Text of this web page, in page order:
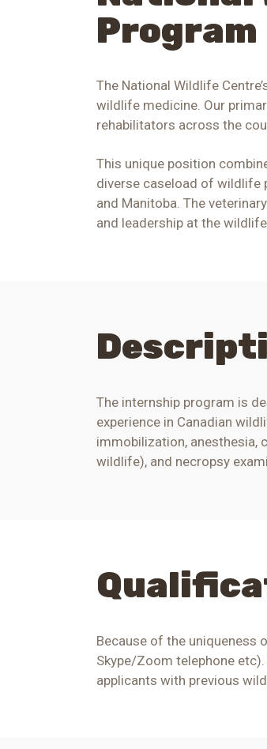
Program
The National Wildlife
wildlife medicine. Our
rehabilitators across the
This unique position
diverse caseload of wildlife
and Manitoba . The
and leadership at the
The internship program is
experience in Canadian
immobilization, anesthesia,
wildlife), and necropsy
Because of the uniqueness
Skype/Zoom telephone etc).
applicants with previous